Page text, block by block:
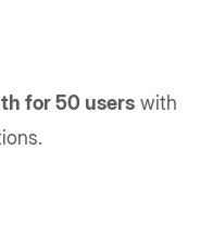
for 50 users with